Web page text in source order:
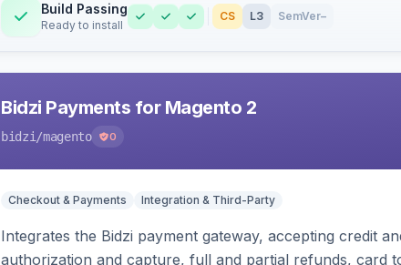
Build Passing
Ready to install
CS L3 SemVer–
Bidzi Payments for Magento 2
bidzi /magento 0
Checkout & Payments Integration & Third-Party
Integrates the Bidzi payment gateway, accepting credit
authorization and capture, full and partial refunds, card